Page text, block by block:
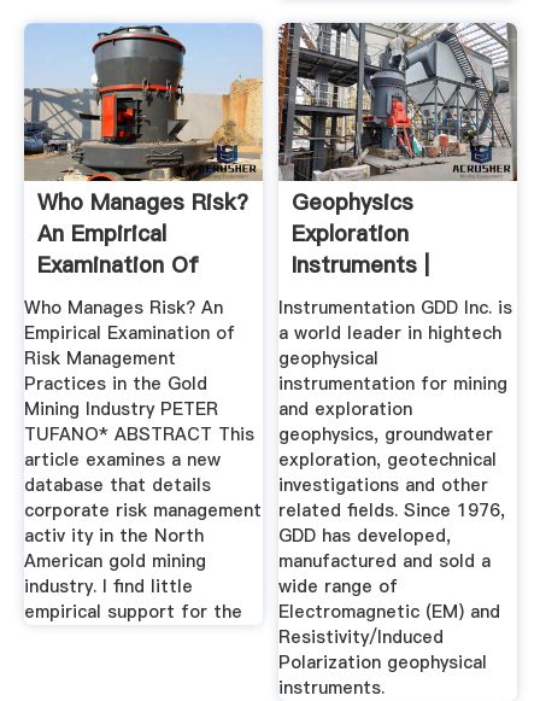
Who Manages Risk?
An Empirical
Examination Of
Risk ...
Who Manages Risk? An
Empirical Examination of
Risk Management
Practices in the Gold
Mining Industry PETER
TUFANO* ABSTRACT This
article examines a new
database that details
corporate risk management
activ ity in the North
American gold mining
industry. I find little
empirical support for the
Geophysics
Exploration
Instruments |
Instrumentation
GDD
Instrumentation GDD Inc. is
a world leader in hightech
geophysical
instrumentation for mining
and exploration
geophysics, groundwater
exploration, geotechnical
investigations and other
related fields. Since 1976,
GDD has developed,
manufactured and sold a
wide range of
Electromagnetic (EM) and
Resistivity/Induced
Polarization geophysical
instruments.